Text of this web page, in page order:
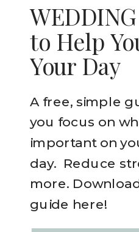
A free, simple
you focus on
important on
day. Reduce
more.
guide here!
to Help
Your Day